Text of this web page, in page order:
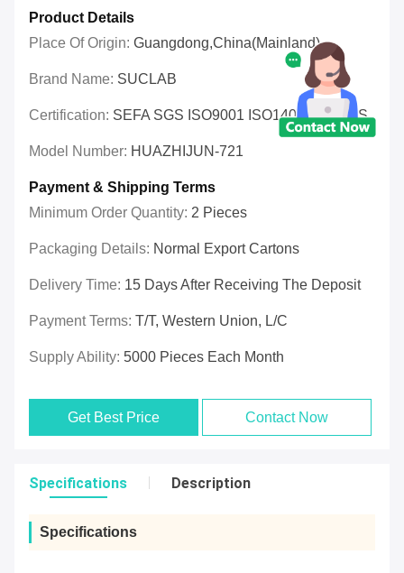
Product Details
Place Of Origin: Guangdong,China(Mainland)
Brand Name: SUCLAB
Certification: SEFA SGS ISO9001 ISO14001 OHSAS
Model Number: HUAZHIJUN-721
Payment & Shipping Terms
Minimum Order Quantity: 2 Pieces
Packaging Details: Normal Export Cartons
Delivery Time: 15 Days After Receiving The Deposit
Payment Terms: T/T, Western Union, L/C
Supply Ability: 5000 Pieces Each Month
Get Best Price Contact Now
Specifications Description
Specifications